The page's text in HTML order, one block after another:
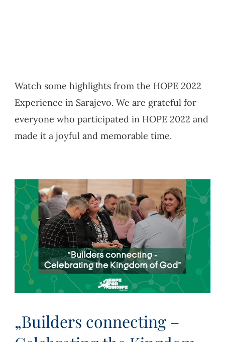
Watch some highlights from the HOPE 2022
Experience in Sarajevo. We are grateful for
everyone who participated in HOPE 2022 and
made it a joyful and memorable time.
„Builders connecting –